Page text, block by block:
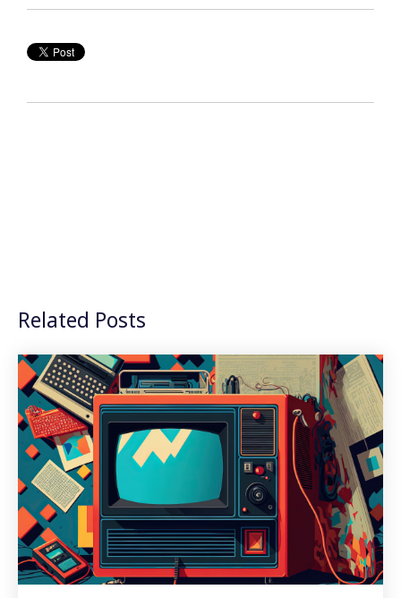
Related Posts